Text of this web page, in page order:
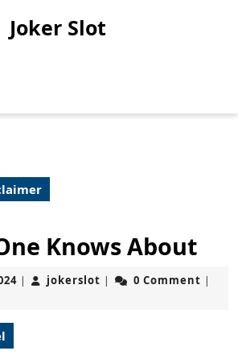
Joker Slot
Knows About
September
| jokerslot jokerslot
| 0 Comment |